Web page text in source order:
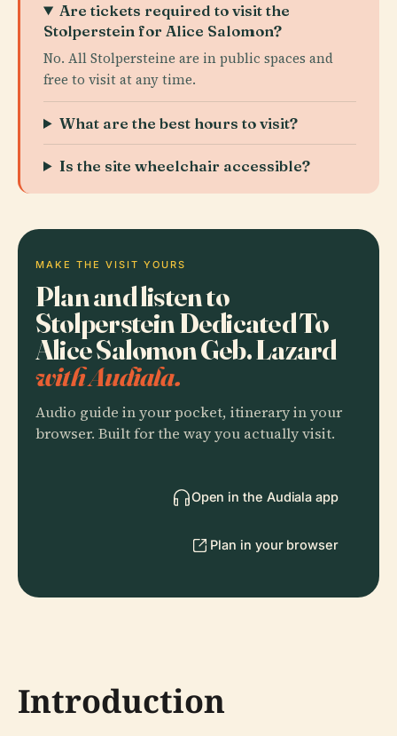
Are tickets required to visit the
Stolperstein for Alice Salomon?
No. All Stolpersteine are in public spaces and
free to visit at any time.
What are the best hours to visit?
Is the site wheelchair accessible?
MAKE THE VISIT YOURS
Plan and listen to
Stolperstein Dedicated To
Alice Salomon Geb. Lazard
with Audiala.
Audio guide in your pocket, itinerary in your
browser. Built for the way you actually visit.
Open in the Audiala app
Plan in your browser
Introduction